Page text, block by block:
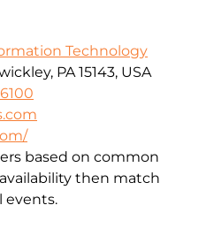
Technology
PA 15143, USA
based on common
then match
events.